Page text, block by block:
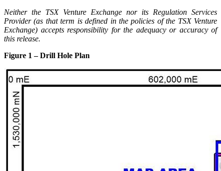
Neither the TSX Venture Exchange nor its Regulation Services
Provider (as that term is defined in the policies of the TSX Venture
Exchange) accepts responsibility for the adequacy or accuracy of
this release.
Figure 1 – Drill Hole Plan